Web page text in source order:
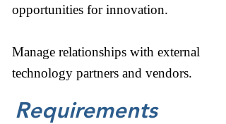
opportunities for innovation.
Manage relationships with external
technology partners and vendors.
Requirements